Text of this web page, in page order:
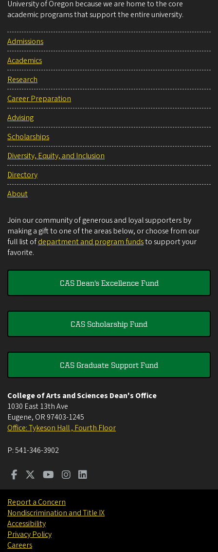
University of Oregon because we are home to the core
academic programs that support the entire university.
Admissions
Academics
Research
Career Preparation
Advising
Scholarships
Diversity, Equity, and Inclusion
Directory
About
Join our community of generous and loyal supporters by
making a gift to one of the areas below, or choose from our
full list ofdepartment and program fundsto support your
favorite.
CAS Dean's Excellence Fund
CAS Scholarship Fund
CAS Graduate Support Fund
College of Arts and Sciences Dean's Office
1030 East 13th Ave
Eugene, OR 97403-1245
Office: Tykeson Hall , Fourth Floor
P:541-346-3902
Report a Concern
Nondiscrimination and Title IX
Accessibility
Privacy Policy
Careers